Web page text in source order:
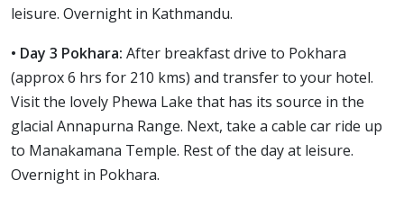
leisure. Overnight in Kathmandu.
• Day 3 Pokhara: After breakfast drive to Pokhara
(approx 6 hrs for 210 kms) and transfer to your hotel.
Visit the lovely Phewa Lake that has its source in the
glacial Annapurna Range. Next, take a cable car ride up
to Manakamana Temple. Rest of the day at leisure.
Overnight in Pokhara.